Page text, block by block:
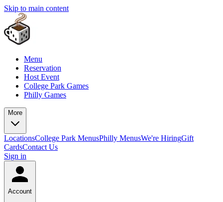
Skip to main content
Menu
Reservation
Host Event
College Park Games
Philly Games
More
LocationsCollege Park MenusPhilly MenusWe're HiringGift
CardsContact Us
Sign in
Account